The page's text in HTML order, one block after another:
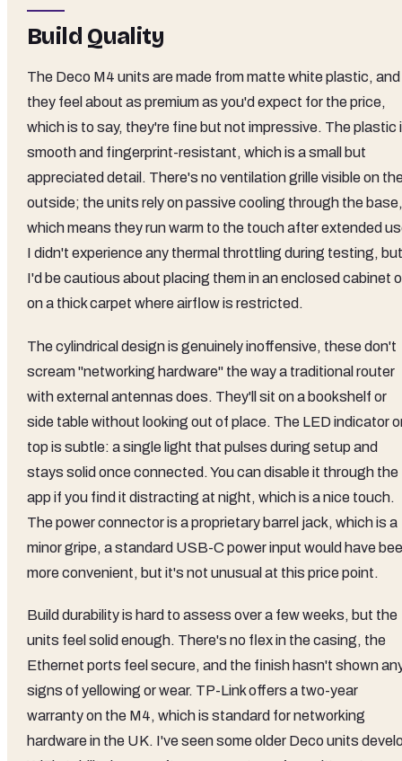
Build Quality
The Deco M4 units are made from matte white plastic, and
they feel about as premium as you'd expect for the price,
which is to say, they're fine but not impressive. The plastic
smooth and fingerprint-resistant, which is a small but
appreciated detail. There's no ventilation grille visible on
outside; the units rely on passive cooling through the base,
which means they run warm to the touch after extended
I didn't experience any thermal throttling during testing, but
I'd be cautious about placing them in an enclosed cabinet
on a thick carpet where airflow is restricted.
The cylindrical design is genuinely inoffensive, these don't
scream "networking hardware" the way a traditional router
with external antennas does. They'll sit on a bookshelf or
side table without looking out of place. The LED indicator
top is subtle: a single light that pulses during setup and
stays solid once connected. You can disable it through the
app if you find it distracting at night, which is a nice touch.
The power connector is a proprietary barrel jack, which is a
minor gripe, a standard USB-C power input would have
more convenient, but it's not unusual at this price point.
Build durability is hard to assess over a few weeks, but the
units feel solid enough. There's no flex in the casing, the
Ethernet ports feel secure, and the finish hasn't shown
signs of yellowing or wear. TP-Link offers a two-year
warranty on the M4, which is standard for networking
hardware in the UK. I've seen some older Deco units